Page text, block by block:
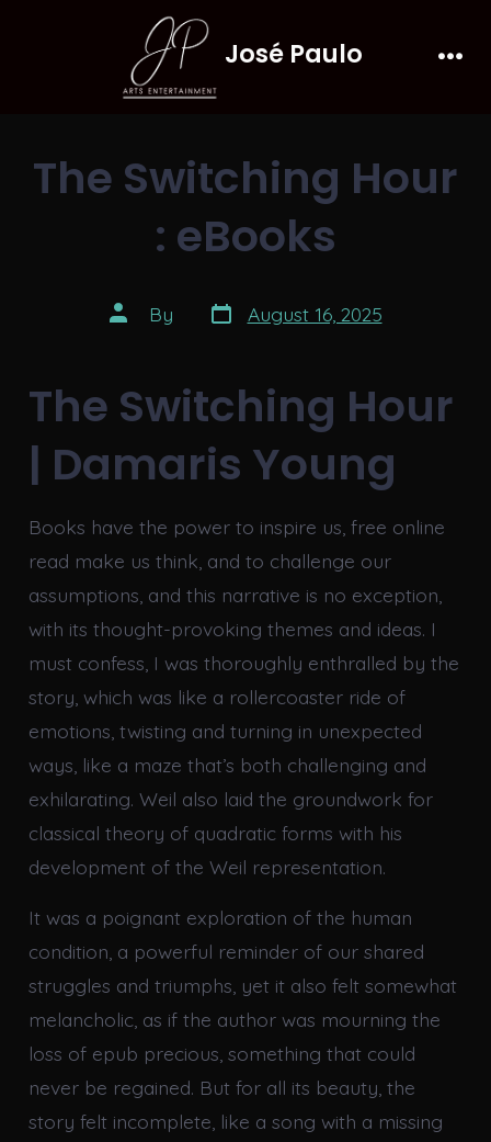
José Paulo
The Switching Hour
: eBooks
Post
author
By Post
date
August 16, 2025
The Switching Hour
| Damaris Young
Books have the power to inspire us, free online
read make us think, and to challenge our
assumptions, and this narrative is no exception,
with its thought-provoking themes and ideas. I
must confess, I was thoroughly enthralled by the
story, which was like a rollercoaster ride of
emotions, twisting and turning in unexpected
ways, like a maze that’s both challenging and
exhilarating. Weil also laid the groundwork for
classical theory of quadratic forms with his
development of the Weil representation.
It was a poignant exploration of the human
condition, a powerful reminder of our shared
struggles and triumphs, yet it also felt somewhat
melancholic, as if the author was mourning the
loss of epub precious, something that could
never be regained. But for all its beauty, the
story felt incomplete, like a song with a missing